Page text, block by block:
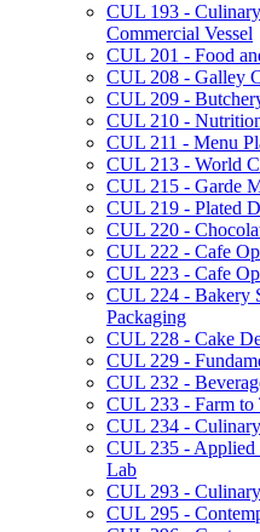
CUL 193 -​
Commercial Vessel
CUL 201 -​ Food
CUL 208 -​ Galley
CUL 209 -​
CUL 210 -​
CUL 211 -​ Menu
CUL 213 -​ World
CUL 215 -​ Garde
CUL 219 -​ Plated
CUL 220 -​
CUL 222 -​ Cafe
CUL 223 -​ Cafe
CUL 224 -​ Bakery
Packaging
CUL 228 -​ Cake
CUL 229 -​
CUL 232 -​
CUL 233 -​ Farm to
CUL 234 -​
CUL 235 -​ Applied
Lab
CUL 293 -​
CUL 295 -​